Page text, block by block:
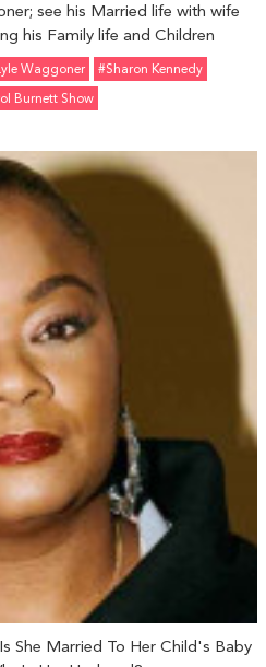
see his Married life with wife
his Family life and Children
Waggoner
#Sharon Kennedy
Burnett Show
She Married To Her Child's Baby